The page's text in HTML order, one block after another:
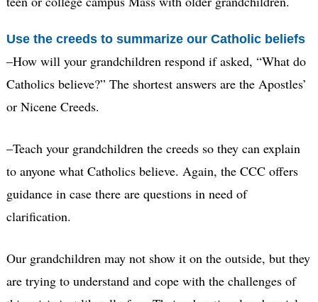
Use the creeds to summarize our Catholic beliefs
–How will your grandchildren respond if asked, “What do
Catholics believe?” The shortest answers are the Apostles’
or Nicene Creeds.
–Teach your grandchildren the creeds so they can explain
to anyone what Catholics believe. Again, the CCC offers
guidance in case there are questions in need of
clarification.
Our grandchildren may not show it on the outside, but they
are trying to understand and cope with the challenges of